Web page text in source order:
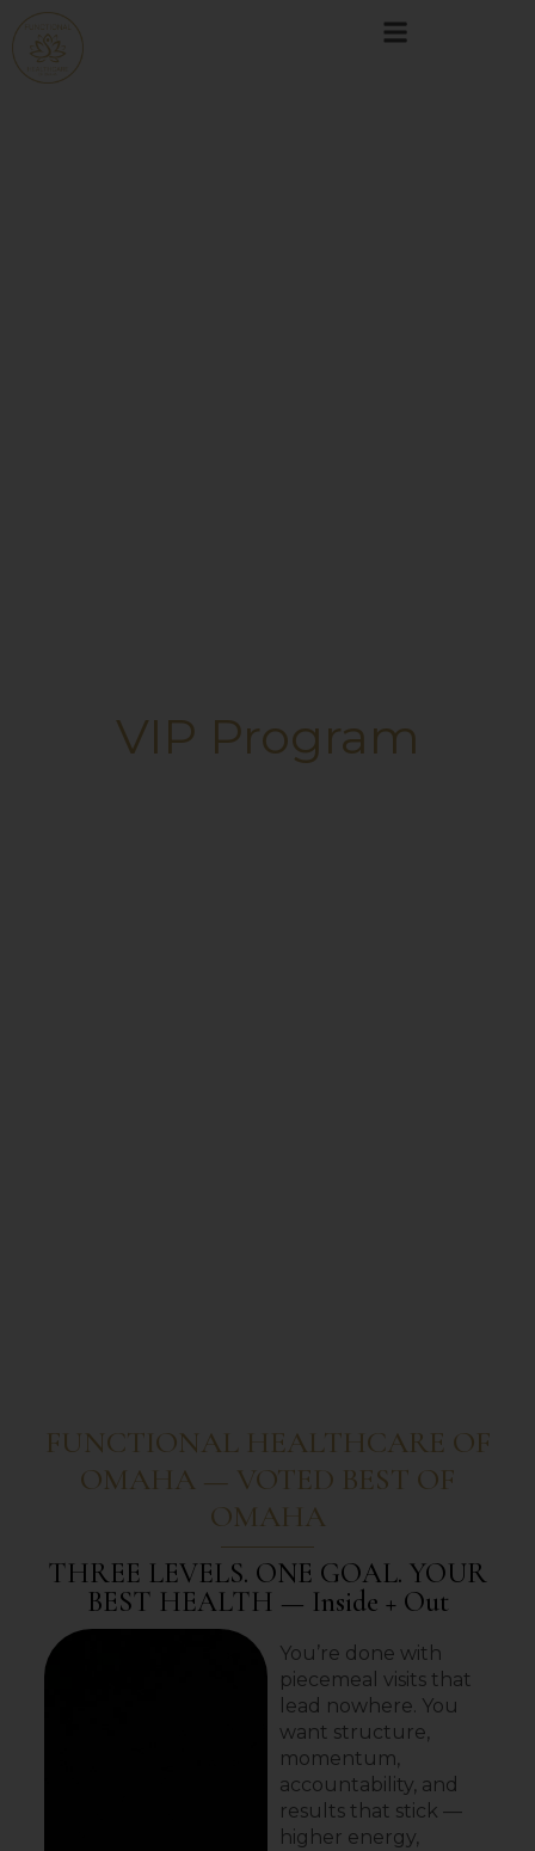
VIP Program
FUNCTIONAL HEALTHCARE OF
OMAHA — VOTED BEST OF
OMAHA
THREE LEVELS. ONE GOAL. YOUR
BEST HEALTH — Inside + Out
You’re done with
piecemeal visits that
lead nowhere. You
want structure,
momentum,
accountability, and
results that stick —
higher energy,